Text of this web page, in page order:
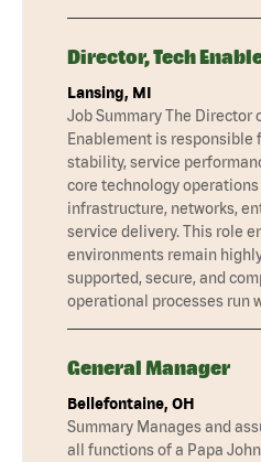
Director, Tech
Lansing, MI
Job Summary The Director
Enablement is responsible
stability, service
core technology
infrastructure, networks,
service delivery. This role
environments remain
supported, secure, and
operational processes run
General Manager
Bellefontaine, OH
Summary Manages and
all functions of a Papa